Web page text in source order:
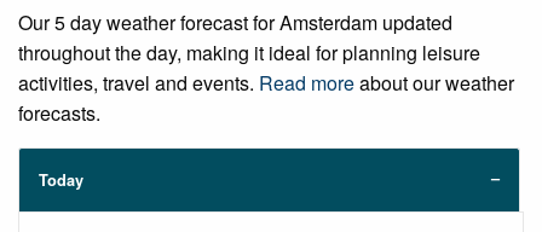
Our 5 day weather forecast for Amsterdam updated
throughout the day, making it ideal for planning leisure
activities, travel and events. Read moreabout our weather
forecasts.
Today